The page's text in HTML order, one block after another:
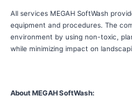
All services MEGAH SoftWash
equipment and procedures. The
environment by using non-toxic,
while minimizing impact on
About MEGAH SoftWash: